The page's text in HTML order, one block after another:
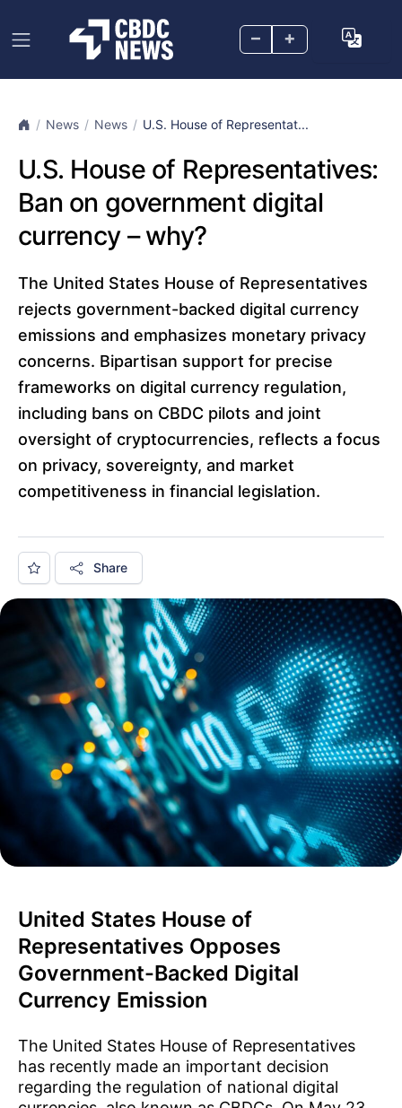
– +
News News U.S. House of Representat...
U.S. House of Representatives:
Ban on government digital
currency – why?
The United States House of Representatives
rejects government-backed digital currency
emissions and emphasizes monetary privacy
concerns. Bipartisan support for precise
frameworks on digital currency regulation,
including bans on CBDC pilots and joint
oversight of cryptocurrencies, reflects a focus
on privacy, sovereignty, and market
competitiveness in financial legislation.
Share
United States House of
Representatives Opposes
Government-Backed Digital
Currency Emission
The United States House of Representatives
has recently made an important decision
regarding the regulation of national digital